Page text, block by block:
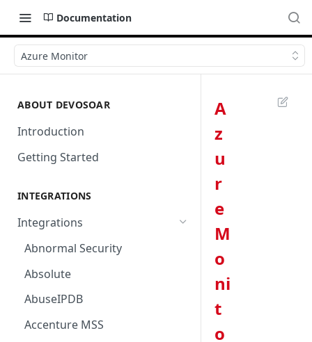
Documentation
Azure Monitor
ABOUT DEVOSOAR
Introduction
Getting Started
INTEGRATIONS
Integrations
Abnormal Security
Absolute
AbuseIPDB
Accenture MSS
A
z
u
r
e
M
o
ni
t
o